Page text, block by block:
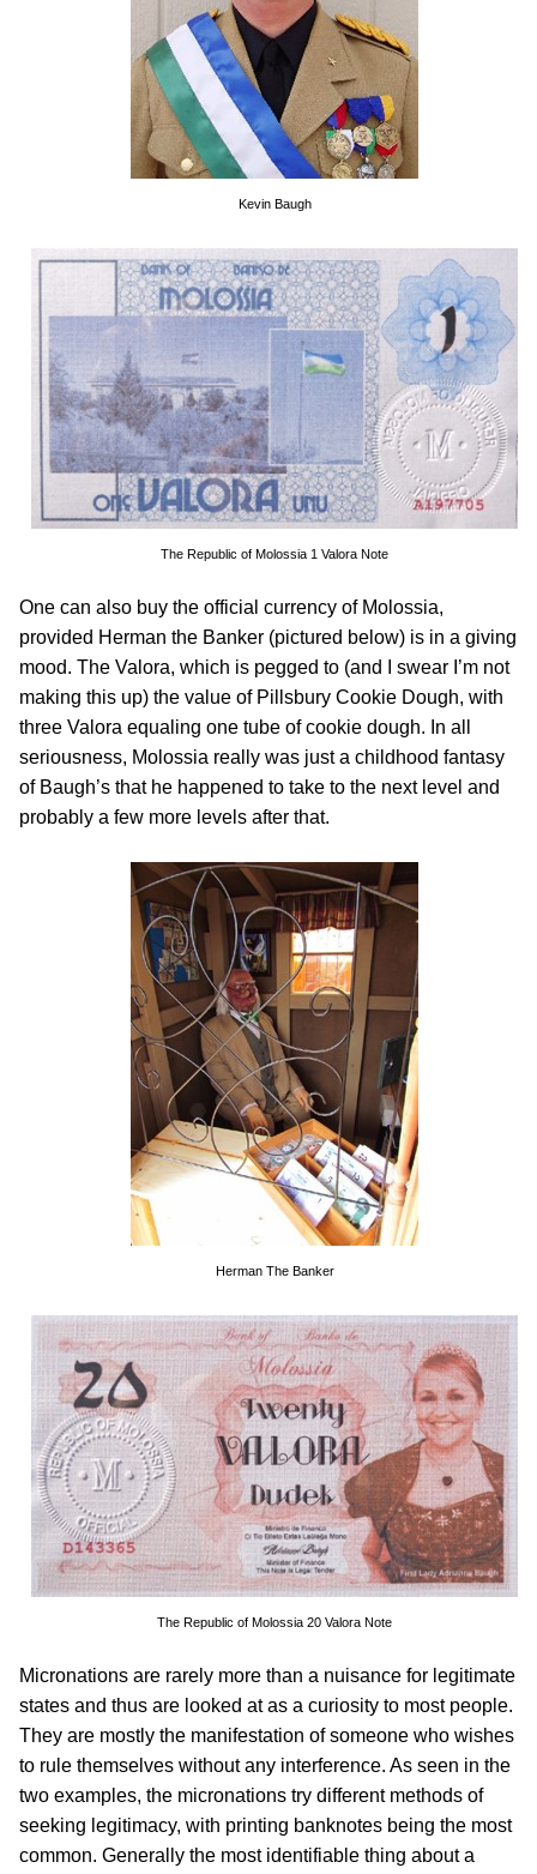
Kevin Baugh
The Republic of Molossia 1 Valora Note
One can also buy the official currency of Molossia,
provided Herman the Banker (pictured below) is in a giving
mood. The Valora, which is pegged to (and I swear I’m not
making this up) the value of Pillsbury Cookie Dough, with
three Valora equaling one tube of cookie dough. In all
seriousness, Molossia really was just a childhood fantasy
of Baugh’s that he happened to take to the next level and
probably a few more levels after that.
Herman The Banker
The Republic of Molossia 20 Valora Note
Micronations are rarely more than a nuisance for legitimate
states and thus are looked at as a curiosity to most people.
They are mostly the manifestation of someone who wishes
to rule themselves without any interference. As seen in the
two examples, the micronations try different methods of
seeking legitimacy, with printing banknotes being the most
common. Generally the most identifiable thing about a